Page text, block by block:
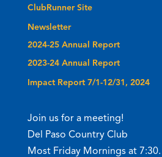
ClubRunner Site
Newsletter
2024-25 Annual Report
2023-24 Annual Report
Impact Report 7/1-12/31, 2024
Join us for a meeting!
Del Paso Country Club
Most Friday Mornings at 7:30.